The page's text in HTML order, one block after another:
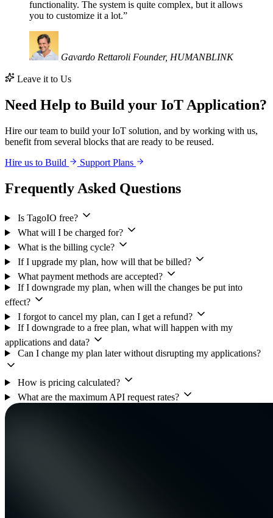
functionality. The system is quite complex, but it allows
you to customize it a lot.”
Gavardo Rettaroli Founder, HUMANBLINK
Leave it to Us
Need Help to Build your IoT Application?
Hire our team to build your IoT solution, and by working with us,
benefit from several blocks that are ready to be reused.
Hire us to Build
Support Plans
Frequently Asked Questions
Is TagoIO free?
What will I be charged for?
What is the billing cycle?
If I upgrade my plan, how will that be billed?
What payment methods are accepted?
If I downgrade my plan, when will the changes be put into
effect?
I forgot to cancel my plan, can I get a refund?
If I downgrade to a free plan, what will happen with my
applications and data?
Can I change my plan later without disrupting my applications?
How is pricing calculated?
What are the maximum API request rates?